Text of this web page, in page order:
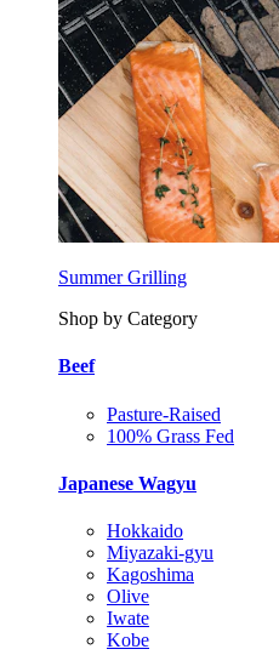
Summer Grilling
Shop by Category
Beef
Pasture-Raised
100% Grass Fed
Japanese Wagyu
Hokkaido
Miyazaki-gyu
Kagoshima
Olive
Iwate
Kobe